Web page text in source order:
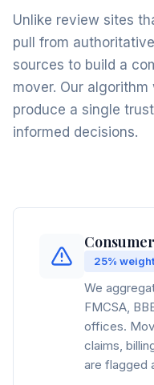
Unlike review sites
pull from
sources to build a
mover. Our
produce a single
informed decisions.
25% weight
We
FMCSA,
offices.
claims,
are flagged